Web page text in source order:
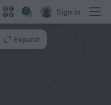
Sign in
Expand